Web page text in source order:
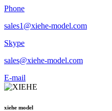
Phone
sales1@xiehe-model.com
Skype
sales@xiehe-model.com
E-mail
xiehe model